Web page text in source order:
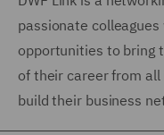
passionate
opportunities to bring
of their career from
build their business